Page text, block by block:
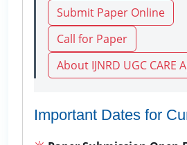
Submit Paper Online
Call for Paper
About IJNRD UGC CARE
Important Dates for